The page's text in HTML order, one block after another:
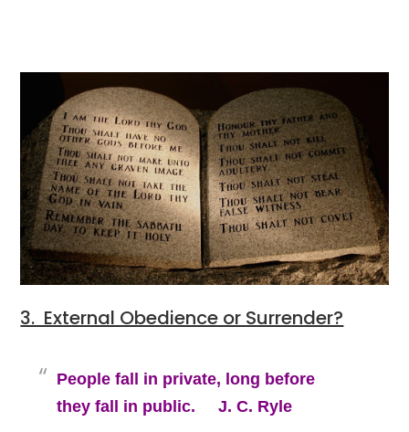
3. External Obedience or Surrender?
People fall in private, long before
they fall in public. J. C. Ryle